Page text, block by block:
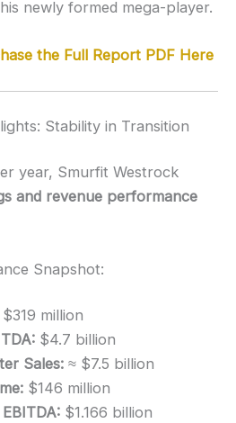
newly formed mega-player.
the Full Report PDF Here
Stability in Transition
year, Smurfit Westrock
and revenue performance
Snapshot:
$319 million
$4.7 billion
Sales: ≈ $7.5 billion
$146 million
$1.166 billion